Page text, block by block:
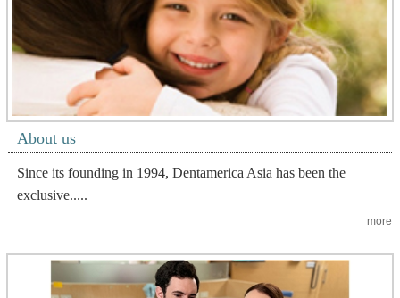
About us
Since its founding in 1994, Dentamerica Asia has been the
exclusive.....
more